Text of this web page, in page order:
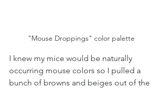
"Mouse Droppings" color palette
I knew my mice would be naturally
occurring mouse colors so I pulled a
bunch of browns and beiges out of the